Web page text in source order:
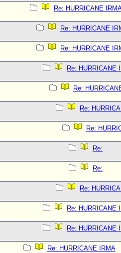
Re: HURRICANE
Re: HURRICANE
Re: HURRICANE
Re: HURRICANE
Re:
Re:
Re:
Re:
Re:
Re:
Re: HURRICANE
Re: HURRICANE
Re: HURRICANE IRMA